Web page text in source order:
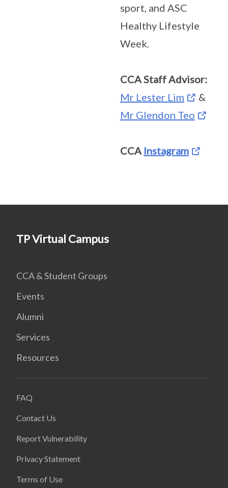
sport, and ASC
Healthy Lifestyle
Week.
CCA Staff Advisor:
Mr Lester Lim
&
Mr Glendon Teo
CCA Instagram
TP Virtual Campus
CCA & Student Groups
Events
Alumni
Services
Resources
FAQ
Contact Us
Report Vulnerability
Privacy Statement
Terms of Use